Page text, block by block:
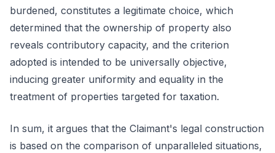
burdened, constitutes a legitimate choice, which
determined that the ownership of property also
reveals contributory capacity, and the criterion
adopted is intended to be universally objective,
inducing greater uniformity and equality in the
treatment of properties targeted for taxation.
In sum, it argues that the Claimant's legal construction
is based on the comparison of unparalleled situations,